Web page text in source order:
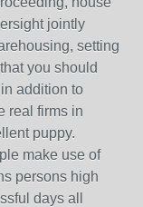
jointly
setting
you should
addition to
real firms in
puppy.
make use of
persons high
days all